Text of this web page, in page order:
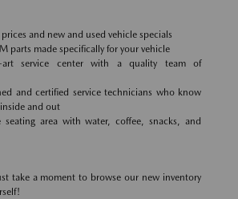
and new and used vehicle specials
parts made specifically for your vehicle
art service center with a quality team of
and certified service technicians who know
and out
seating area with water, coffee, snacks, and
take a moment to browse our new inventory